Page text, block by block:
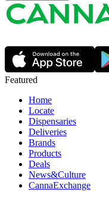
Featured
Home
Locate
Dispensaries
Deliveries
Brands
Products
Deals
News&Culture
CannaExchange